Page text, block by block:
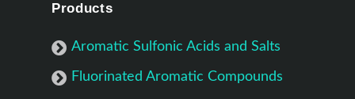
Products
Aromatic Sulfonic Acids and Salts
Fluorinated Aromatic Compounds